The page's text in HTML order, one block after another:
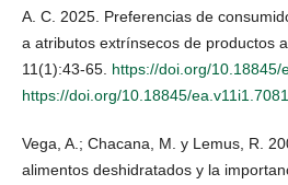
A. C. 2025. Preferencias de
a atributos extrínsecos de productos
11(1):43-65. https://doi.org/10.18845/
https://doi.org/10.18845/ea.v11i1.7081
Vega, A.; Chacana, M. y Lemus, R.
alimentos deshidratados y la